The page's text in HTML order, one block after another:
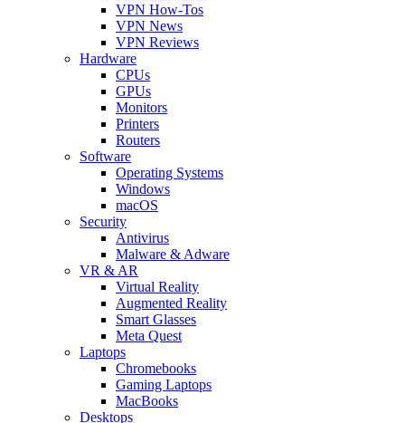
VPN How-Tos
VPN News
VPN Reviews
Hardware
CPUs
GPUs
Monitors
Printers
Routers
Software
Operating Systems
Windows
macOS
Security
Antivirus
Malware & Adware
VR & AR
Virtual Reality
Augmented Reality
Smart Glasses
Meta Quest
Laptops
Chromebooks
Gaming Laptops
MacBooks
Desktops